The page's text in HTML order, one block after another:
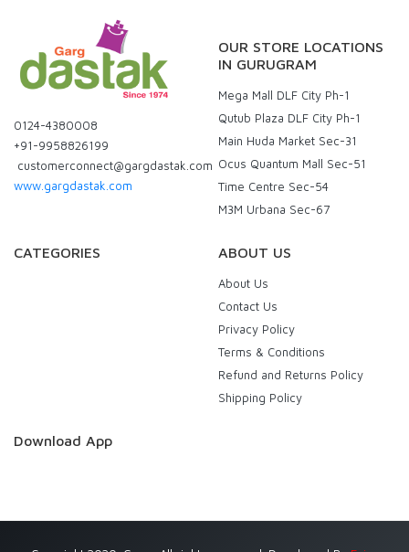
0124-4380008
+91-9958826199
customerconnect@gargdastak.com
www.gargdastak.com
OUR STORE LOCATIONS
IN GURUGRAM
Mega Mall DLF City Ph-1
Qutub Plaza DLF City Ph-1
Main Huda Market Sec-31
Ocus Quantum Mall Sec-51
Time Centre Sec-54
M3M Urbana Sec-67
CATEGORIES ABOUT US
About Us
Contact Us
Privacy Policy
Terms & Conditions
Refund and Returns Policy
Shipping Policy
Download App